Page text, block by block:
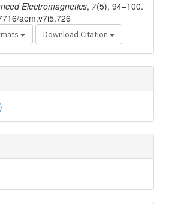
Electromagnetics, 7(5), 94–100.
aem.v7i5.726
Download Citation